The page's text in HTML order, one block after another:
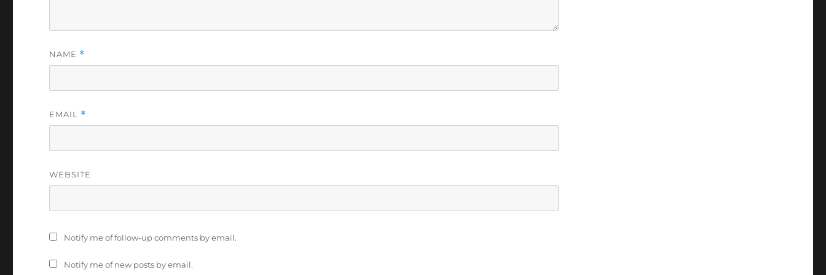
NAME *
EMAIL *
WEBSITE
Notify me of follow-up comments by email.
Notify me of new posts by email.